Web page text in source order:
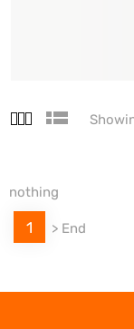
nothing
1 > End